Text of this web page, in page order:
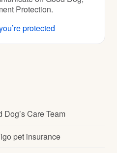
Protection.
protected
Care Team
pet insurance